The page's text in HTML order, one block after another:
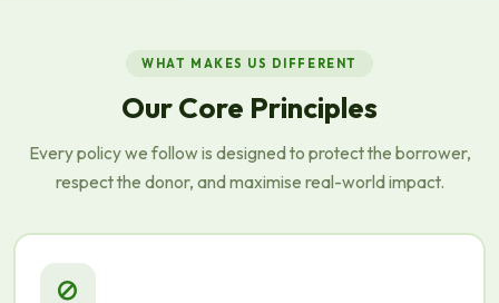
WHAT MAKES US DIFFERENT
Our Core Principles
Every policy we follow is designed to protect the borrower,
respect the donor, and maximise real-world impact.